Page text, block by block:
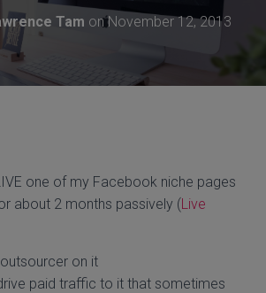
Tam onNovember 12, 2013
one of my Facebook niche pages
about 2 months passively (Live
on it
paid traffic to it that sometimes